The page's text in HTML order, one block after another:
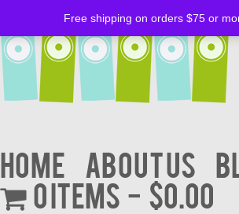
Home About Us
0 items
$0.00
Free shipping on orders $75 or